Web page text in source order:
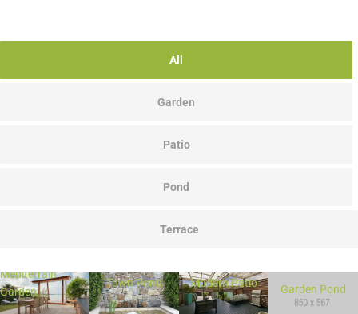
All
Garden
Patio
Pond
Terrace
Mediterrain
Garden
Town Pond Modern Patio Garden Pond